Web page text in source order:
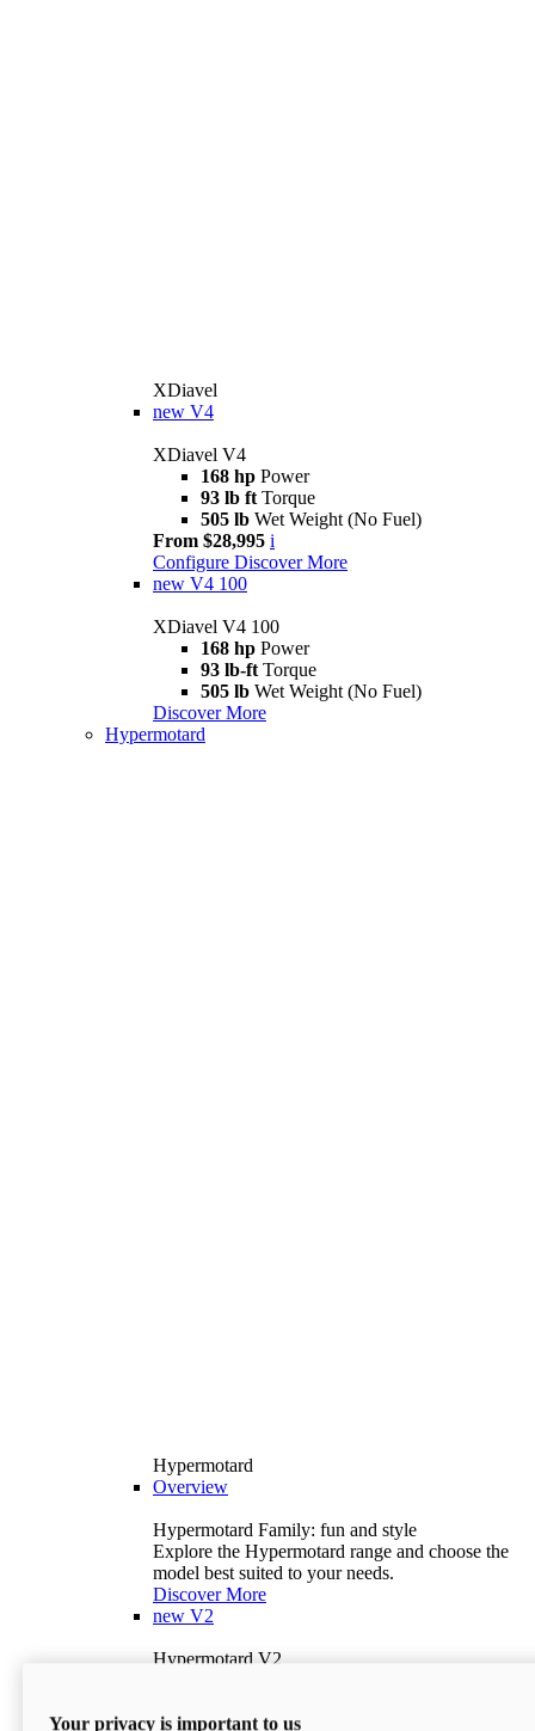
XDiavel
new V4
XDiavel V4
168 hp Power
93 lb ft Torque
505 lb Wet Weight (No Fuel)
From $28,995 i
Configure Discover More
new V4 100
XDiavel V4 100
168 hp Power
93 lb-ft Torque
505 lb Wet Weight (No Fuel)
Discover More
Hypermotard
Hypermotard
Overview
Hypermotard Family: fun and style
Explore the Hypermotard range and choose the
model best suited to your needs.
Discover More
new V2
Hypermotard V2
397 lbWet Weight (No Fuel)
Your privacy is important to us